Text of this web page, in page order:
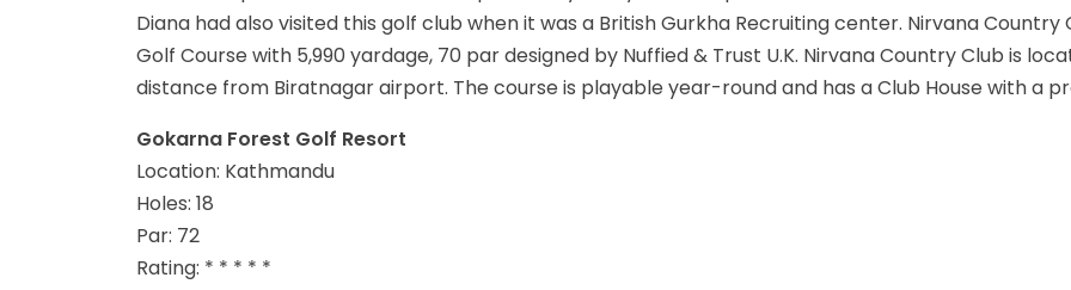
Diana had also visited this golf club when it was a British Gurkha Recruiting center. Nirvana Country
Golf Course with 5,990 yardage, 70 par designed by Nuffied & Trust U.K. Nirvana Country Club is
distance from Biratnagar airport. The course is playable year-round and has a Club House with a
Gokarna Forest Golf Resort
Location: Kathmandu
Holes: 18
Par: 72
Rating: * * * * *